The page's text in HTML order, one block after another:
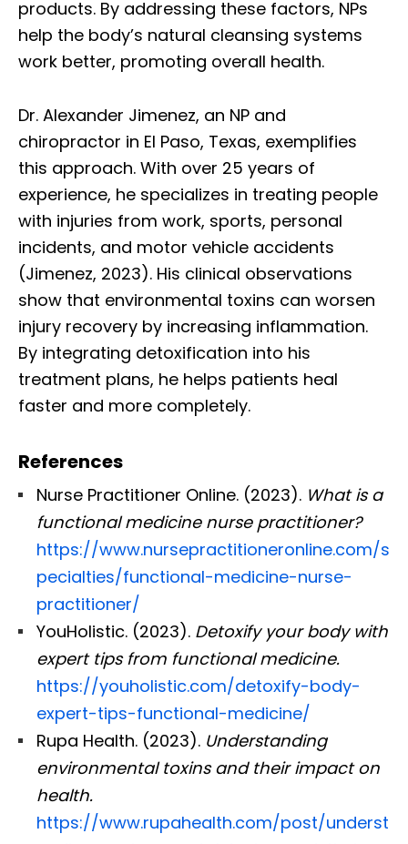
products. By addressing these factors, NPs
help the body’s natural cleansing systems
work better, promoting overall health.
Dr. Alexander Jimenez, an NP and
chiropractor in El Paso, Texas, exemplifies
this approach. With over 25 years of
experience, he specializes in treating people
with injuries from work, sports, personal
incidents, and motor vehicle accidents
(Jimenez, 2023). His clinical observations
show that environmental toxins can worsen
injury recovery by increasing inflammation.
By integrating detoxification into his
treatment plans, he helps patients heal
faster and more completely.
References
Nurse Practitioner Online. (2023). What is a
functional medicine nurse practitioner?
https://www.nursepractitioneronline.com/s
pecialties/functional-medicine-nurse-
practitioner/
YouHolistic. (2023). Detoxify your body with
expert tips from functional medicine.
https://youholistic.com/detoxify-body-
expert-tips-functional-medicine/
Rupa Health. (2023). Understanding
environmental toxins and their impact on
health.
https://www.rupahealth.com/post/underst